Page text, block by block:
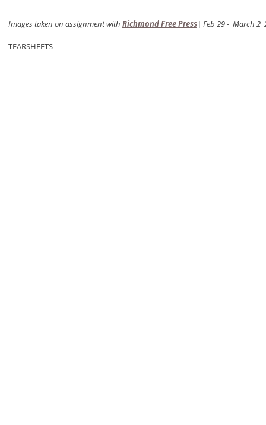
Images taken on assignment with Richmond Free Press| Feb 29 -  March 2
TEARSHEETS